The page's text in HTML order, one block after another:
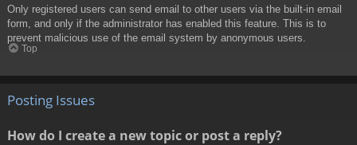
Only registered users can send email to other users via the built-in email
form, and only if the administrator has enabled this feature. This is to
prevent malicious use of the email system by anonymous users.
Top
Posting Issues
How do I create a new topic or post a reply?